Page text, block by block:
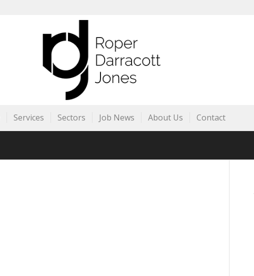
Services Sectors Job News About Us Contact